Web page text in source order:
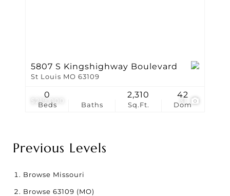
$219,000 31
5807 S Kingshighway Boulevard
St Louis MO 63109
Beds
0
Baths Sq.Ft.
2,310
Dom
42
Previous Levels
Browse Missouri
Browse 63109 (MO)